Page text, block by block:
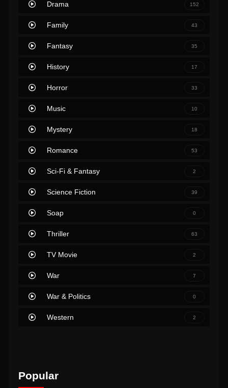
Drama 152
Family 43
Fantasy 35
History 17
Horror 33
Music 10
Mystery 18
Romance 53
Sci-Fi & Fantasy 2
Science Fiction 39
Soap 0
Thriller 63
TV Movie 2
War 7
War & Politics 0
Western 2
Popular